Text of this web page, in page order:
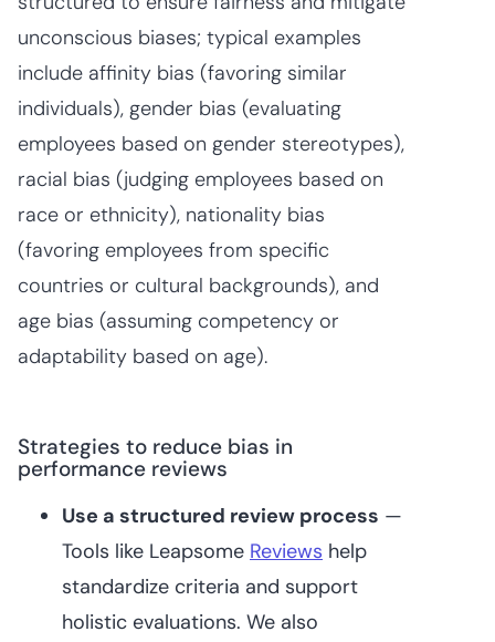
unconscious biases; typical examples
include affinity bias (favoring similar
individuals), gender bias (evaluating
employees based on gender stereotypes),
racial bias (judging employees based on
race or ethnicity), nationality bias
(favoring employees from specific
countries or cultural backgrounds), and
age bias (assuming competency or
adaptability based on age).
Strategies to reduce bias in
performance reviews
Use a structured review process —
Tools like Leapsome Reviews help
standardize criteria and support
holistic evaluations. We also